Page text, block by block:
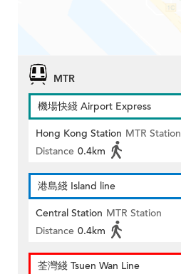
MTR
機場快綫 Airport Express
Hong Kong Station MTR Station
Distance 0.4km
港島綫 Island line
Central Station MTR Station
Distance 0.4km
荃灣綫 Tsuen Wan Line